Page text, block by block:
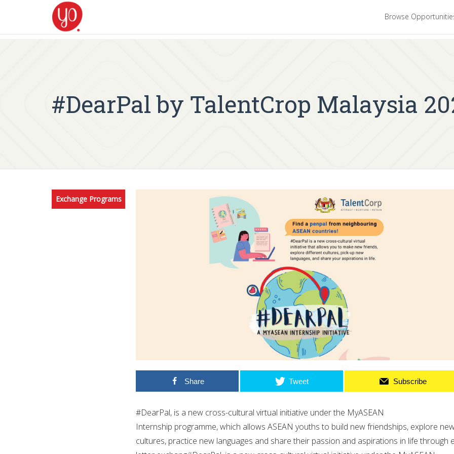
Browse
#DearPal by TalentCrop Malaysia
Exchange Programs
Share Tweet Subscribe
#DearPal, is a new cross-cultural virtual initiative under the MyASEAN
Internship programme, which allows ASEAN youths to build new friendships, explore
cultures, practice new languages and share their passion and aspirations in life through